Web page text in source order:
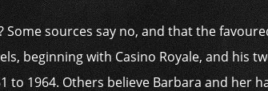
Some sources say no, and that the
beginning with Casino Royale, and his
to 1964. Others believe Barbara and her